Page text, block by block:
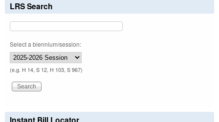
LRS Search
Select a biennium/session:
(e.g. H 14, S 12, H 103, S 967)